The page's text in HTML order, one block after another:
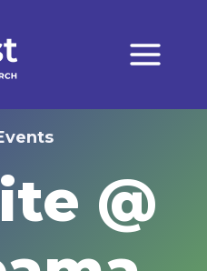
@